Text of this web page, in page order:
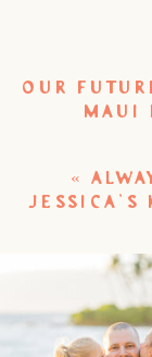
OUR
MAUI
«
JESSICA’S